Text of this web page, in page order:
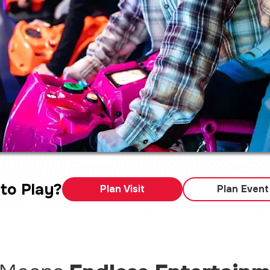
Play? Plan Visit Plan Event